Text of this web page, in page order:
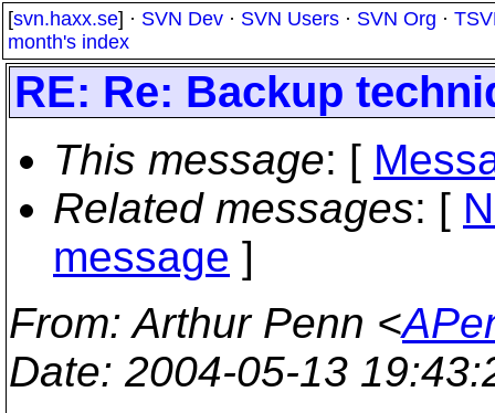
[svn.haxx.se] · SVN Dev · SVN Users · SVN Org ·
month's index
RE: Re: Backup
This message: [
Related messages: [
message ]
From: Arthur Penn <
Date: 2004-05-13